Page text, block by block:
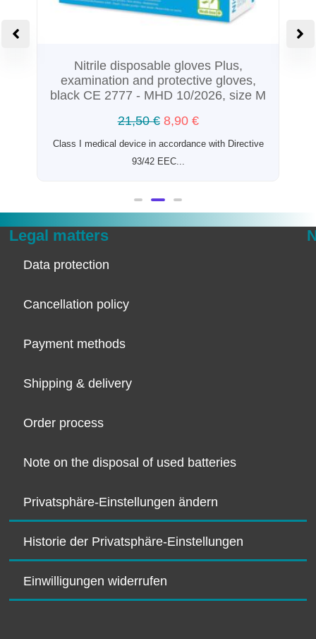
Nitrile disposable gloves Plus,
examination and protective gloves,
black CE 2777 - MHD 10/2026, size M
21,50€ 8,90 €
Class I medical device in accordance with Directive
93/42 EEC...
Legal matters
Data protection
Cancellation policy
Payment methods
Shipping & delivery
Order process
Note on the disposal of used batteries
Privatsphäre-Einstellungen ändern
Historie der Privatsphäre-Einstellungen
Einwilligungen widerrufen